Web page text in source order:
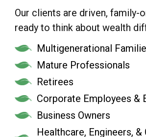
Our clients are driven, family-
ready to think about wealth
Multigenerational
Mature Professionals
Retirees
Corporate Employees &
Business Owners
Healthcare, Engineers, &